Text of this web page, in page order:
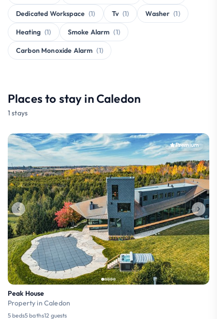
Dedicated Workspace (1) Tv (1) Washer (1)
Heating (1) Smoke Alarm (1)
Carbon Monoxide Alarm (1)
Places to stay in Caledon
1 stays
Premium
Peak House
Property in Caledon
5 beds5 baths12 guests